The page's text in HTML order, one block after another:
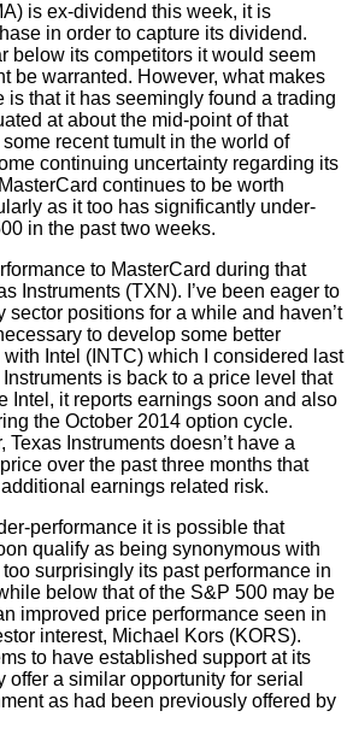
is ex-dividend this week, it is
in order to capture its dividend.
below its competitors it would seem
be warranted. However, what makes
is that it has seemingly found a trading
at about the mid-point of that
recent tumult in the world of
continuing uncertainty regarding its
continues to be worth
as it too has significantly under-
in the past two weeks.
to MasterCard during that
Instruments (TXN). I’ve been eager to
sector positions for a while and haven’t
to develop some better
Intel (INTC) which I considered last
is back to a price level that
Intel, it reports earnings soon and also
the October 2014 option cycle.
Texas Instruments doesn’t have a
over the past three months that
earnings related risk.
performance it is possible that
qualify as being synonymous with
surprisingly its past performance in
below that of the S&P 500 may be
improved price performance seen in
interest, Michael Kors (KORS).
to have established support at its
offer a similar opportunity for serial
as had been previously offered by